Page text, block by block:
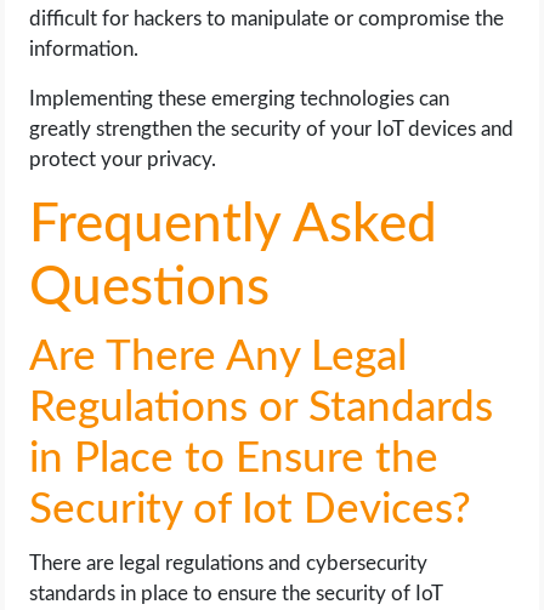
difficult for hackers to manipulate or compromise the
information.
Implementing these emerging technologies can
greatly strengthen the security of your IoT devices and
protect your privacy.
Frequently Asked
Questions
Are There Any Legal
Regulations or Standards
in Place to Ensure the
Security of Iot Devices?
There are legal regulations and cybersecurity
standards in place to ensure the security of IoT